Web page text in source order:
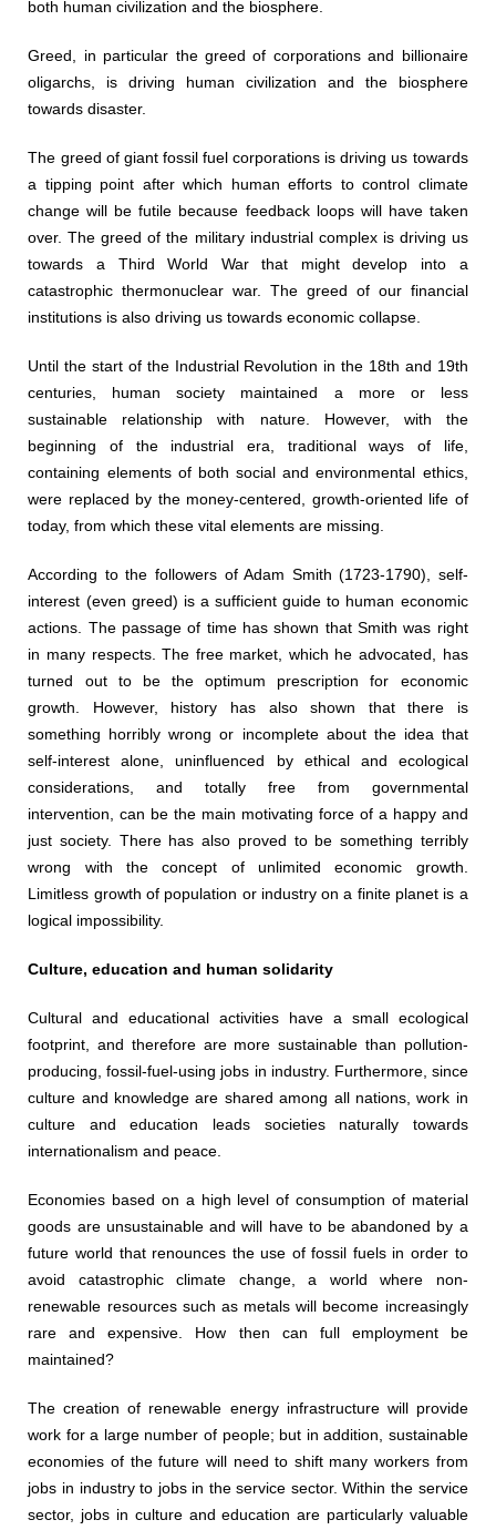
both human civilization and the biosphere.
Greed, in particular the greed of corporations and billionaire
oligarchs, is driving human civilization and the biosphere
towards disaster.
The greed of giant fossil fuel corporations is driving us towards
a tipping point after which human efforts to control climate
change will be futile because feedback loops will have taken
over. The greed of the military industrial complex is driving us
towards a Third World War that might develop into a
catastrophic thermonuclear war. The greed of our financial
institutions is also driving us towards economic collapse.
Until the start of the Industrial Revolution in the 18th and 19th
centuries, human society maintained a more or less
sustainable relationship with nature. However, with the
beginning of the industrial era, traditional ways of life,
containing elements of both social and environmental ethics,
were replaced by the money-centered, growth-oriented life of
today, from which these vital elements are missing.
According to the followers of Adam Smith (1723-1790), self-
interest (even greed) is a sufficient guide to human economic
actions. The passage of time has shown that Smith was right
in many respects. The free market, which he advocated, has
turned out to be the optimum prescription for economic
growth. However, history has also shown that there is
something horribly wrong or incomplete about the idea that
self-interest alone, uninfluenced by ethical and ecological
considerations, and totally free from governmental
intervention, can be the main motivating force of a happy and
just society. There has also proved to be something terribly
wrong with the concept of unlimited economic growth.
Limitless growth of population or industry on a finite planet is a
logical impossibility.
Culture, education and human solidarity
Cultural and educational activities have a small ecological
footprint, and therefore are more sustainable than pollution-
producing, fossil-fuel-using jobs in industry. Furthermore, since
culture and knowledge are shared among all nations, work in
culture and education leads societies naturally towards
internationalism and peace.
Economies based on a high level of consumption of material
goods are unsustainable and will have to be abandoned by a
future world that renounces the use of fossil fuels in order to
avoid catastrophic climate change, a world where non-
renewable resources such as metals will become increasingly
rare and expensive. How then can full employment be
maintained?
The creation of renewable energy infrastructure will provide
work for a large number of people; but in addition, sustainable
economies of the future will need to shift many workers from
jobs in industry to jobs in the service sector. Within the service
sector, jobs in culture and education are particularly valuable